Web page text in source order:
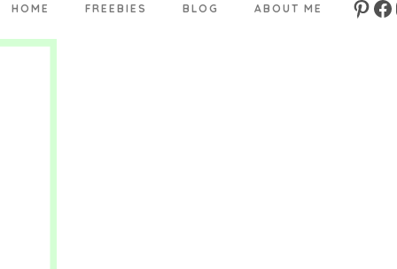
HOME FREEBIES BLOG ABOUT ME